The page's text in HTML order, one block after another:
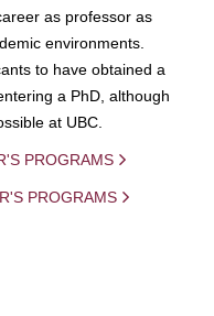
as professor as
environments.
to have obtained a
a PhD, although
at UBC.
PROGRAMS
PROGRAMS